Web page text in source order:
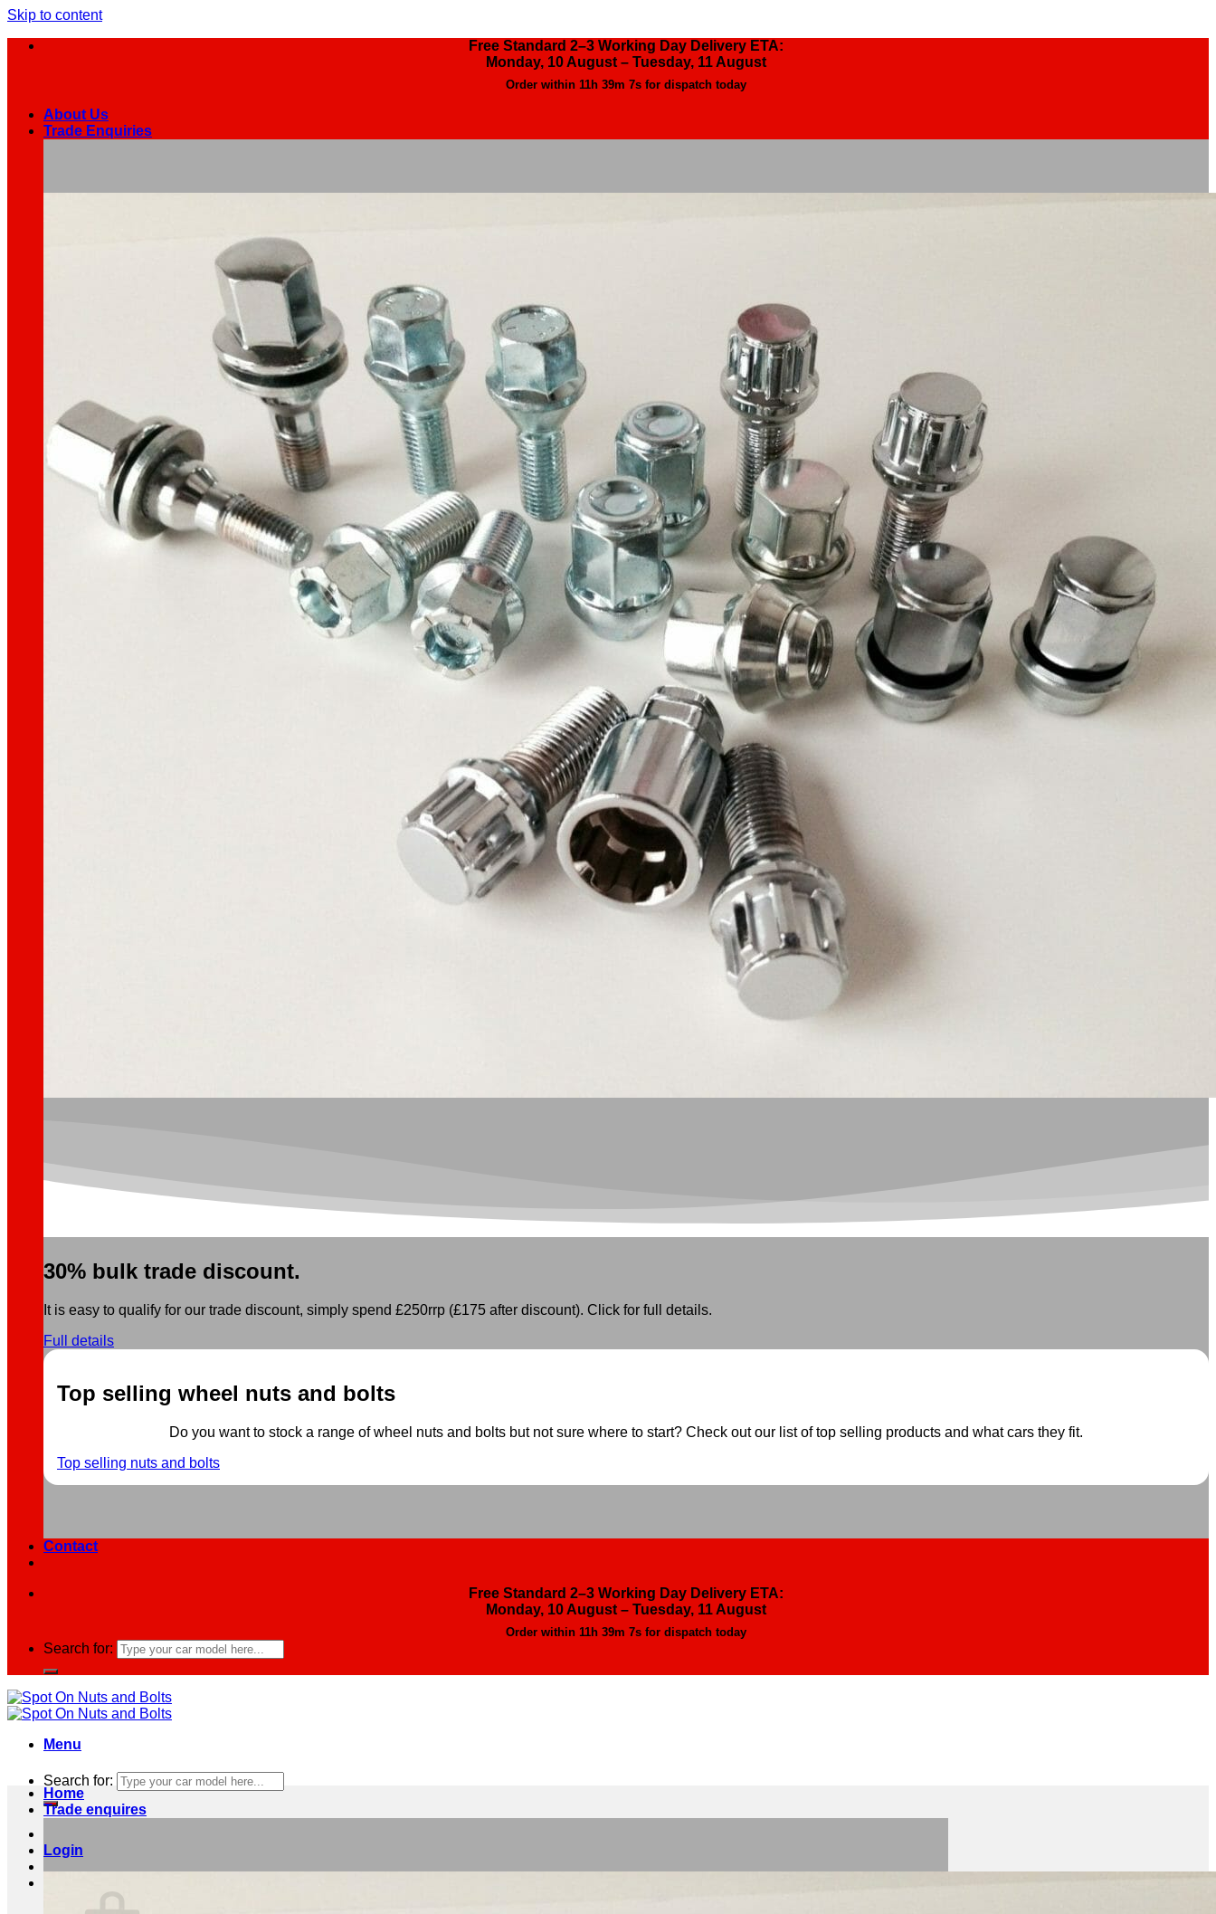
Skip to content
Free Standard 2–3 Working Day Delivery ETA:
Monday, 10 August – Tuesday, 11 August
Order within 11h 39m 4s for dispatch today
About Us
Trade Enquiries
30% bulk trade discount.
It is easy to qualify for our trade discount, simply spend £250rrp (£175 after discount). Click for full details.
Full details
Top selling wheel nuts and bolts
Do you want to stock a range of wheel nuts and bolts but not sure where to start? Check out our list of top selling products and what cars they fit.
Top selling nuts and bolts
Contact
Free Standard 2–3 Working Day Delivery ETA:
Monday, 10 August – Tuesday, 11 August
Order within 11h 39m 4s for dispatch today
Search for:
Menu
Search for:
Login
Home
Trade enquires